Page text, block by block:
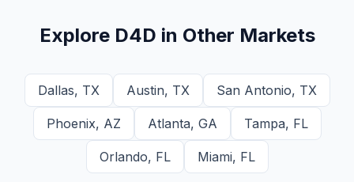
Explore D4D in Other Markets
Dallas, TX Austin, TX San Antonio, TX
Phoenix, AZ Atlanta, GA Tampa, FL
Orlando, FL Miami, FL